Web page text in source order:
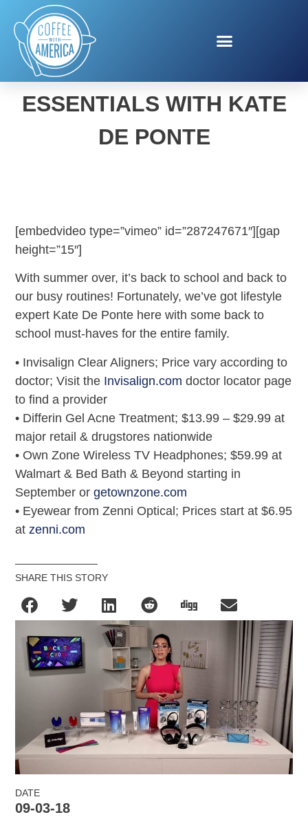
BACK-TO-SCHOOL
ESSENTIALS WITH KATE
DE PONTE
[embedvideo type=”vimeo” id=”287247671″][gap
height=”15″]
With summer over, it’s back to school and back to
our busy routines! Fortunately, we’ve got lifestyle
expert Kate De Ponte here with some back to
school must-haves for the entire family.
• Invisalign Clear Aligners; Price vary according to
doctor; Visit the Invisalign.com doctor locator page
to find a provider
• Differin Gel Acne Treatment; $13.99 – $29.99 at
major retail & drugstores nationwide
• Own Zone Wireless TV Headphones; $59.99 at
Walmart & Bed Bath & Beyond starting in
September orgetownzone.com
• Eyewear from Zenni Optical; Prices start at $6.95
atzenni.com
SHARE THIS STORY
DATE
09-03-18